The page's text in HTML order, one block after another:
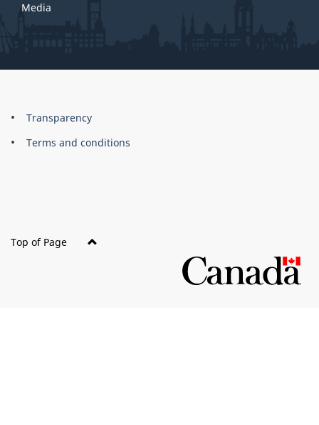
Media
About
this
Brand
Transparency
Terms and conditions
Top of Page